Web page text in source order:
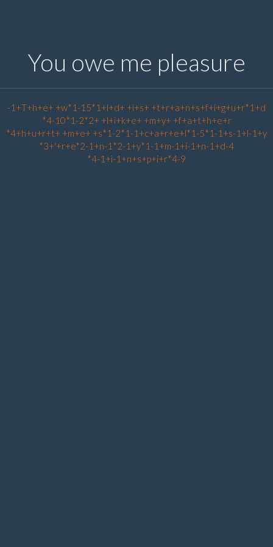
You owe me pleasure
-1+T+h+e+ +w*1-15*1+l+d+ +i+s+ +t+r+a+n+s+f+i+g+u+r*1+d
*4-10*1-2*2+ +l+i+k+e+ +m+y+ +f+a+t+h+e+r
*4+h+u+r+t+ +m+e+ +s*1-2*1-1+c+a+r+e+l*1-5*1-1+s-1+l-1+y
*3+'+r+e*2-1+n-1*2-1+y*1-1+m-1+i-1+n-1+d-4
*4-1+i-1+n+s+p+i+r*4-9